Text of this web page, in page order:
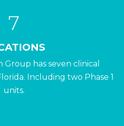
4
5
6
7
8
08
7
0
Group has seven clinical
Including two Phase 1
units.
0
1
2
3